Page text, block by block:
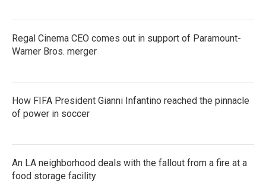
Regal Cinema CEO comes out in support of Paramount-
Warner Bros. merger
How FIFA President Gianni Infantino reached the pinnacle
of power in soccer
An LA neighborhood deals with the fallout from a fire at a
food storage facility